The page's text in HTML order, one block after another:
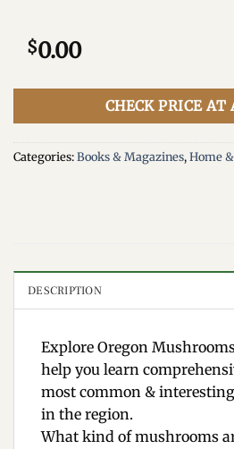
$0.00
CHECK PRICE AT
Categories:Books & Magazines,Home
DESCRIPTION
Explore Oregon
help you learn
most common &
in the region.
What kind of mushrooms